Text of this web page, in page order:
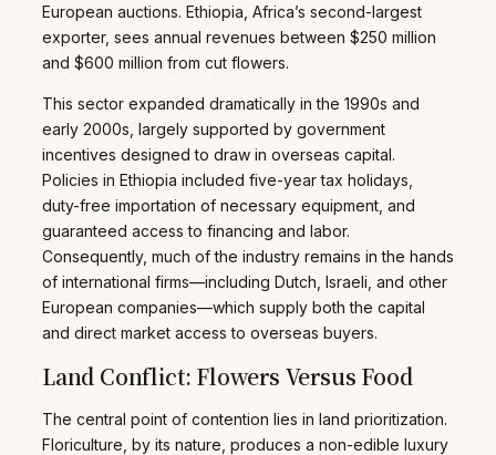
European auctions. Ethiopia, Africa’s second-largest
exporter, sees annual revenues between $250 million
and $600 million from cut flowers.
This sector expanded dramatically in the 1990s and
early 2000s, largely supported by government
incentives designed to draw in overseas capital.
Policies in Ethiopia included five-year tax holidays,
duty-free importation of necessary equipment, and
guaranteed access to financing and labor.
Consequently, much of the industry remains in the hands
of international firms—including Dutch, Israeli, and other
European companies—which supply both the capital
and direct market access to overseas buyers.
Land Conflict: Flowers Versus Food
The central point of contention lies in land prioritization.
Floriculture, by its nature, produces a non-edible luxury